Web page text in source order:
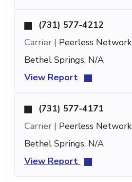
(731) 577-4212
Carrier | Peerless Network
Bethel Springs, N/A
View Report
(731) 577-4171
Carrier | Peerless Network
Bethel Springs, N/A
View Report